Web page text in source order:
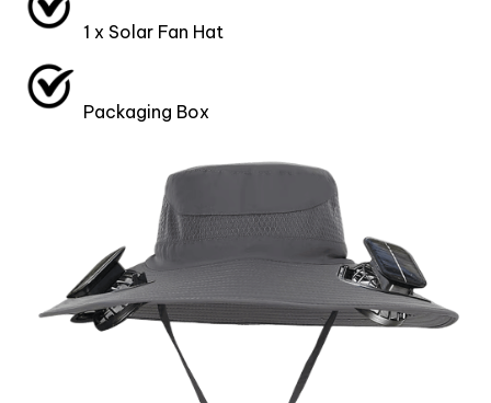
1 x Solar Fan Hat
Packaging Box